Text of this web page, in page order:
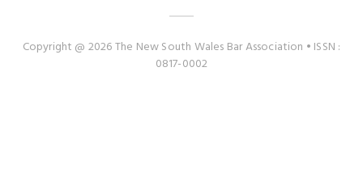
Copyright @ 2026 The New South Wales Bar Association • ISSN :
0817-0002